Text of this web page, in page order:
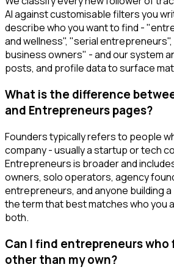
AI against customisable filters you
describe who you want to find -
and wellness", "serial
business owners" - and our system
posts, and profile data to surface
What is the difference
and Entrepreneurs pages?
Founders typically refers to people
company - usually a startup or tech
Entrepreneurs is broader and
owners, solo operators, agency
entrepreneurs, and anyone building
the term that best matches who you
both.
Can I find entrepreneurs
other than my own?